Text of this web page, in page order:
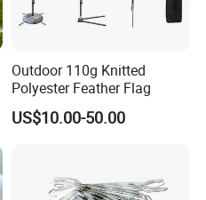
Outdoor 110g Knitted
Polyester Feather Flag
US$10.00-50.00